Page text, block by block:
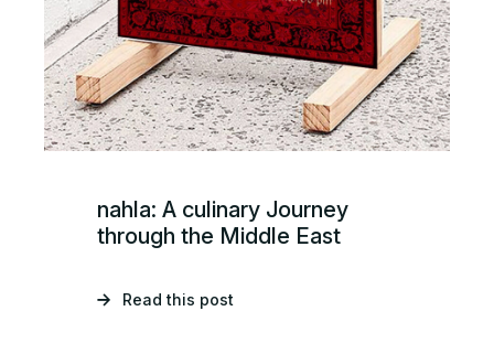
nahla: A culinary Journey
through the Middle East
Read this post